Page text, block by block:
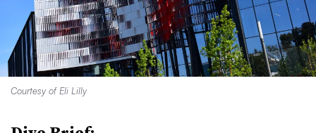
Courtesy of Eli Lilly